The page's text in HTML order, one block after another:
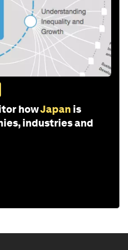
howJapan is
industries and